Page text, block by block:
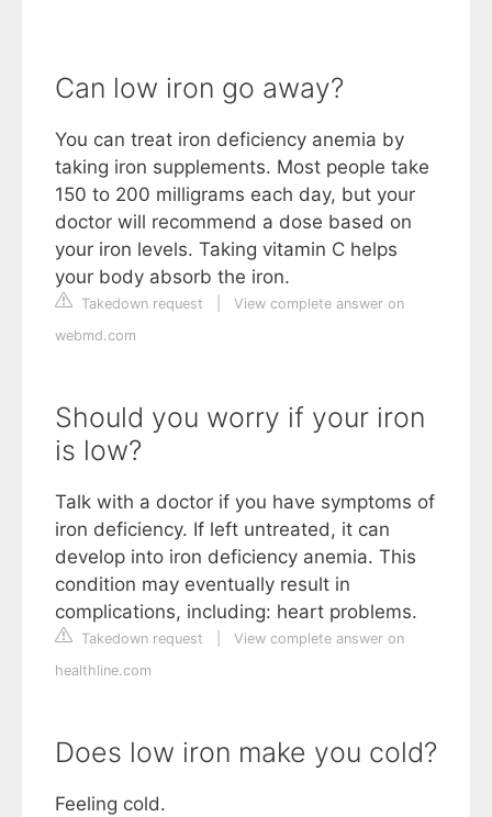
Can low iron go away?
You can treat iron deficiency anemia by
taking iron supplements. Most people take
150 to 200 milligrams each day, but your
doctor will recommend a dose based on
your iron levels. Taking vitamin C helps
your body absorb the iron.
Takedown request
View complete answer on
webmd.com
Should you worry if your iron
is low?
Talk with a doctor if you have symptoms of
iron deficiency. If left untreated, it can
develop into iron deficiency anemia. This
condition may eventually result in
complications, including: heart problems.
Takedown request
View complete answer on
healthline.com
Does low iron make you cold?
Feeling cold.